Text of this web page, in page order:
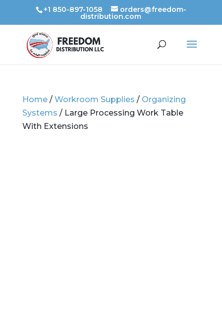
+1 850-897-1058 orders@freedom-
distribution.com
Home/ Workroom Supplies / Organizing
Systems / Large Processing Work Table
With Extensions